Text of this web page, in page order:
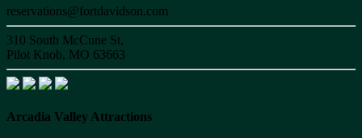
reservations@fortdavidson.com
310 South McCune St,
Pilot Knob, MO 63663
Arcadia Valley Attractions